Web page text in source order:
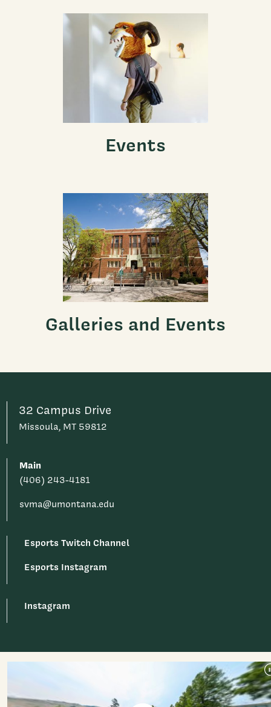
Events
Galleries and Events
32 Campus Drive
Missoula, MT 59812
Main
(406) 243-4181
svma@umontana.edu
Esports Twitch Channel
Esports Instagram
Instagram